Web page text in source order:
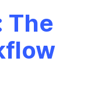
The